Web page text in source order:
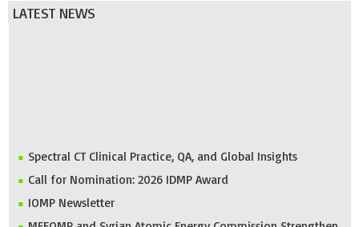
LATEST NEWS
Spectral CT Clinical Practice, QA, and Global Insights
Call for Nomination: 2026 IDMP Award
IOMP Newsletter
MEFOMP and Syrian Atomic Energy Commission Strengthen